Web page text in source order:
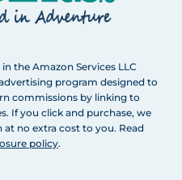
the Amazon Services LLC
program designed to
commissions by linking to
If you click and purchase, we
no extra cost to you. Read
policy.